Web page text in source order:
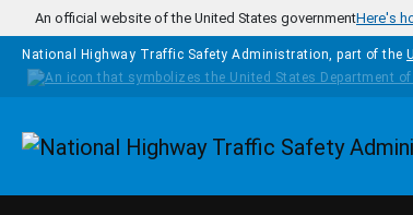
Skip to main content
An official website of the United States governmentHere's
National Highway Traffic Safety Administration, part of the
Homepage